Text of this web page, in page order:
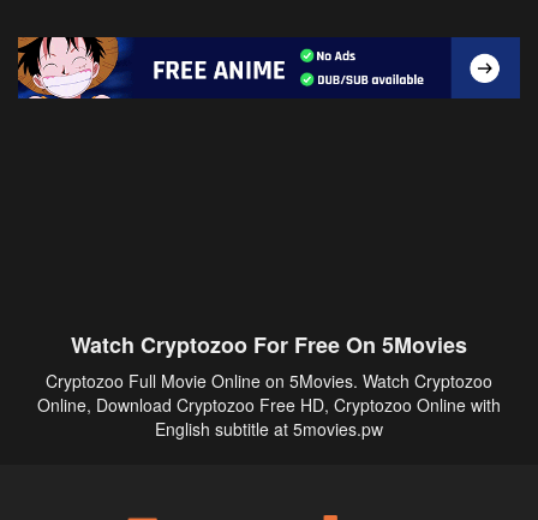
Watch Cryptozoo For Free On 5Movies
Cryptozoo Full Movie Online on 5Movies. Watch Cryptozoo
Online, Download Cryptozoo Free HD, Cryptozoo Online with
English subtitle at 5movies.pw